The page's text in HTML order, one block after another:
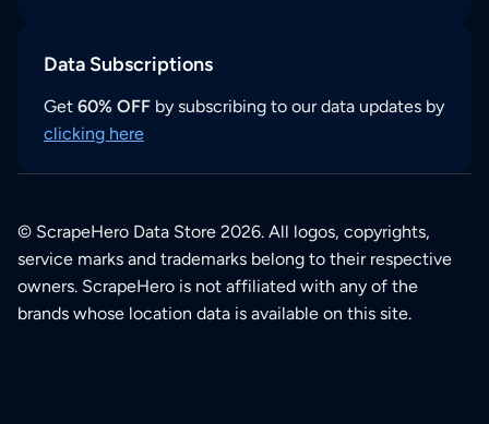
Data Subscriptions
Get 60% OFF by subscribing to our data updates by
clicking here
© ScrapeHero Data Store 2026. All logos, copyrights,
service marks and trademarks belong to their respective
owners. ScrapeHero is not affiliated with any of the
brands whose location data is available on this site.